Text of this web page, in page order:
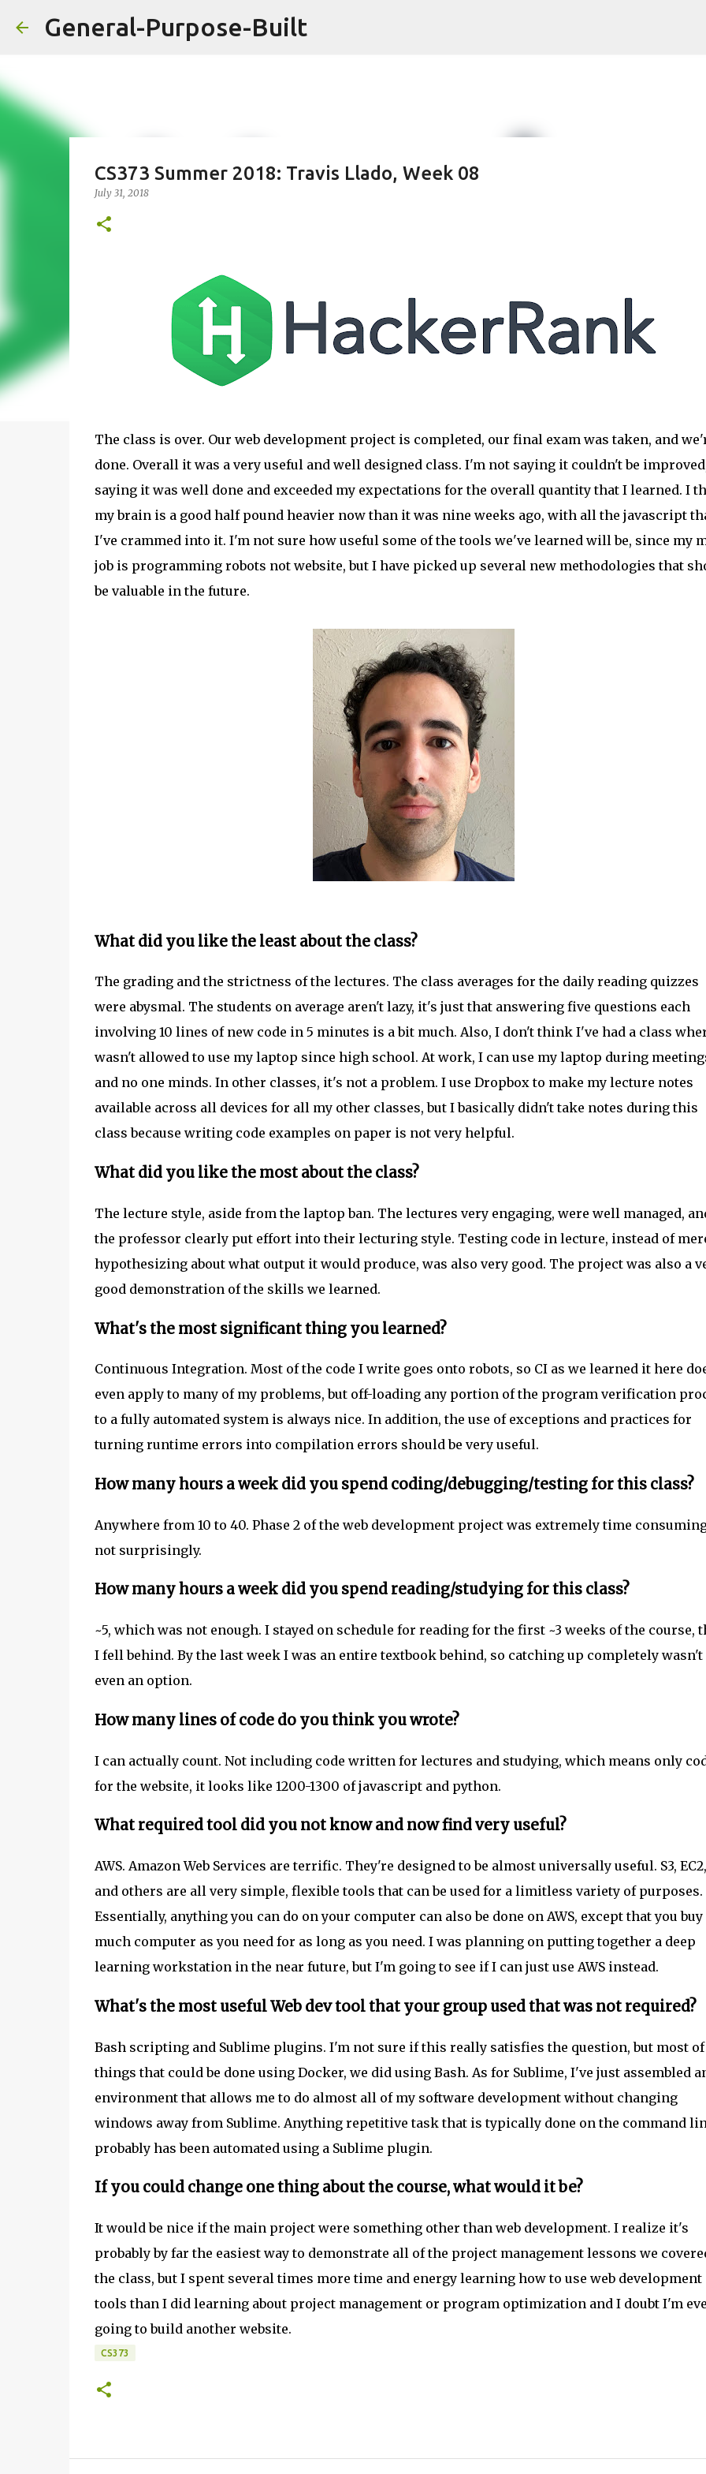
General-Purpose-Built
CS373 Summer 2018: Travis Llado, Week 08
July 31, 2018
The class is over. Our web development project is completed, our final exam was taken, and
done. Overall it was a very useful and well designed class. I'm not saying it couldn't be
saying it was well done and exceeded my expectations for the overall quantity that I learned. I
my brain is a good half pound heavier now than it was nine weeks ago, with all the javascript
I've crammed into it. I'm not sure how useful some of the tools we've learned will be, since my
job is programming robots not website, but I have picked up several new methodologies that
be valuable in the future.
What did you like the least about the class?
The grading and the strictness of the lectures. The class averages for the daily reading quizzes
were abysmal. The students on average aren't lazy, it's just that answering five questions each
involving 10 lines of new code in 5 minutes is a bit much. Also, I don't think I've had a class
wasn't allowed to use my laptop since high school. At work, I can use my laptop during
and no one minds. In other classes, it's not a problem. I use Dropbox to make my lecture notes
available across all devices for all my other classes, but I basically didn't take notes during this
class because writing code examples on paper is not very helpful.
What did you like the most about the class?
The lecture style, aside from the laptop ban. The lectures very engaging, were well managed,
the professor clearly put effort into their lecturing style. Testing code in lecture, instead of
hypothesizing about what output it would produce, was also very good. The project was also a
good demonstration of the skills we learned.
What's the most significant thing you learned?
Continuous Integration. Most of the code I write goes onto robots, so CI as we learned it here
even apply to many of my problems, but off-loading any portion of the program verification
to a fully automated system is always nice. In addition, the use of exceptions and practices for
turning runtime errors into compilation errors should be very useful.
How many hours a week did you spend coding/debugging/testing for this class?
Anywhere from 10 to 40. Phase 2 of the web development project was extremely time
not surprisingly.
How many hours a week did you spend reading/studying for this class?
~5, which was not enough. I stayed on schedule for reading for the first ~3 weeks of the course,
I fell behind. By the last week I was an entire textbook behind, so catching up completely wasn't
even an option.
How many lines of code do you think you wrote?
I can actually count. Not including code written for lectures and studying, which means only
for the website, it looks like 1200-1300 of javascript and python.
What required tool did you not know and now find very useful?
AWS. Amazon Web Services are terrific. They're designed to be almost universally useful. S3, EC2,
and others are all very simple, flexible tools that can be used for a limitless variety of purposes.
Essentially, anything you can do on your computer can also be done on AWS, except that you buy
much computer as you need for as long as you need. I was planning on putting together a deep
learning workstation in the near future, but I'm going to see if I can just use AWS instead.
What's the most useful Web dev tool that your group used that was not required?
Bash scripting and Sublime plugins. I'm not sure if this really satisfies the question, but most of
things that could be done using Docker, we did using Bash. As for Sublime, I've just assembled
environment that allows me to do almost all of my software development without changing
windows away from Sublime. Anything repetitive task that is typically done on the command
probably has been automated using a Sublime plugin.
If you could change one thing about the course, what would it be?
It would be nice if the main project were something other than web development. I realize it's
probably by far the easiest way to demonstrate all of the project management lessons we
the class, but I spent several times more time and energy learning how to use web development
tools than I did learning about project management or program optimization and I doubt I'm
going to build another website.
CS373